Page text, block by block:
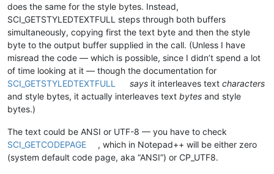
does the same for the style bytes. Instead,
SCI_GETSTYLEDTEXTFULL steps through both buffers
simultaneously, copying first the text byte and then the style
byte to the output buffer supplied in the call. (Unless I have
misread the code — which is possible, since I didn’t spend a lot
of time looking at it — though the documentation for
SCI_GETSTYLEDTEXTFULL
says it interleaves textcharacters
and style bytes, it actually interleaves text bytes and style
bytes.)
The text could be ANSI or UTF-8 — you have to check
SCI_GETCODEPAGE
, which in Notepad++ will be either zero
(system default code page, aka “ANSI”) or CP_UTF8.